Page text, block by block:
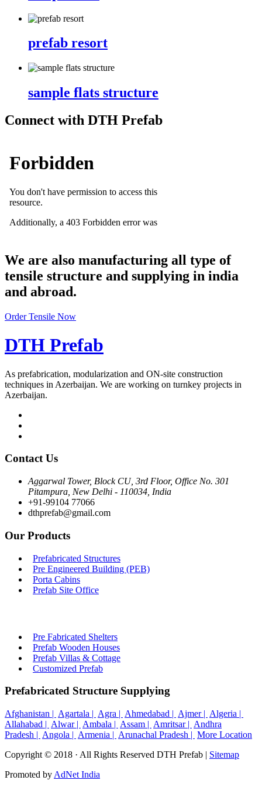
prefab resort
sample flats structure
Connect with DTH Prefab
We are also manufacturing all type of
tensile structure and supplying in india
and abroad.
Order Tensile Now
DTH Prefab
As prefabrication, modularization and ON-site construction
techniques in Azerbaijan. We are working on turnkey projects in
Azerbaijan.
Contact Us
Aggarwal Tower, Block CU, 3rd Floor, Office No. 301
Pitampura, New Delhi - 110034, India
+91-99104 77066
dthprefab@gmail.com
Our Products
Prefabricated Structures
Pre Engineered Building (PEB)
Porta Cabins
Prefab Site Office
Pre Fabricated Shelters
Prefab Wooden Houses
Prefab Villas & Cottage
Customized Prefab
Prefabricated Structure Supplying
Afghanistan | Agartala | Agra | Ahmedabad | Ajmer | Algeria |
Allahabad | Alwar | Ambala | Assam | Amritsar | Andhra
Pradesh | Angola | Armenia | Arunachal Pradesh | More Location
Copyright © 2018 · All Rights Reserved DTH Prefab | Sitemap
Promoted by AdNet India